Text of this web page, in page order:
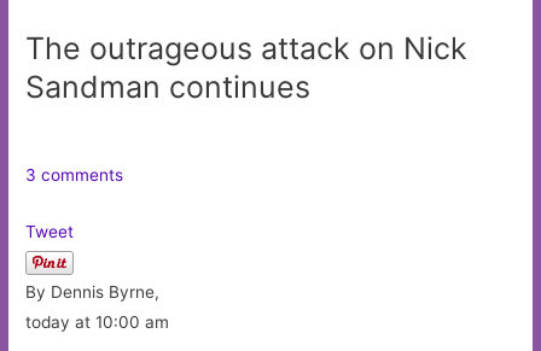
The outrageous attack on Nick
Sandman continues
3 comments
Tweet
By Dennis Byrne,
today at 10:00 am